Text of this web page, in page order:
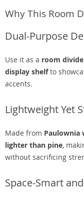
Why This Room
Dual-Purpose
Use it as a room
display shelfto
accents.
Lightweight Yet
Made from Paulownia
lighter than pine,
without sacrificing
Space-Smart